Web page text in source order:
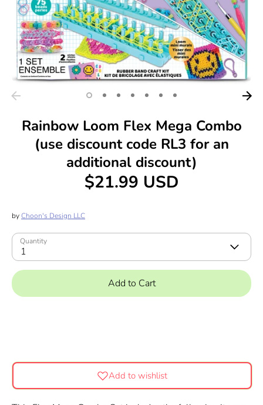
Rainbow Loom Flex Mega Combo
(use discount code RL3 for an
additional discount)
$21.99 USD
byChoon's Design LLC
Quantity
1
Add to Cart
Add to wishlist